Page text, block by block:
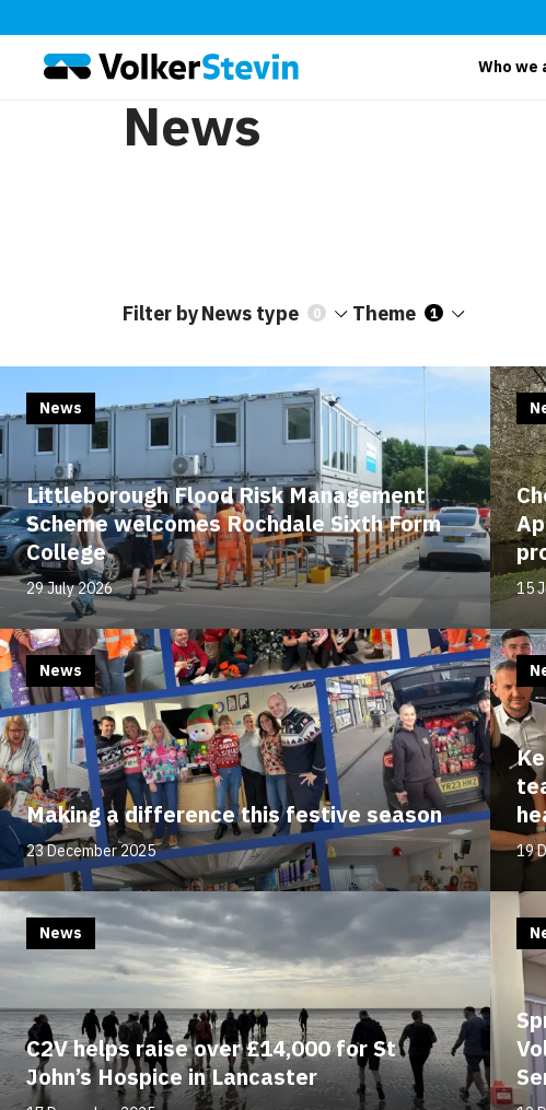
Who we
News
Filter byNews type 0 Theme 1
Littleborough Flood Risk Management
Scheme welcomes Rochdale Sixth Form
College
News
29 July 2026 15
Making a difference this festive season
News
23 December 2025 19
C2V helps raise over £14,000 for St
John’s Hospice in Lancaster
News